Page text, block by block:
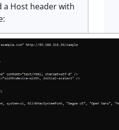
a Host header with